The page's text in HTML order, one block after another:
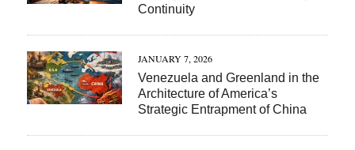
Continuity
JANUARY 7, 2026
Venezuela and Greenland in the
Architecture of America’s
Strategic Entrapment of China